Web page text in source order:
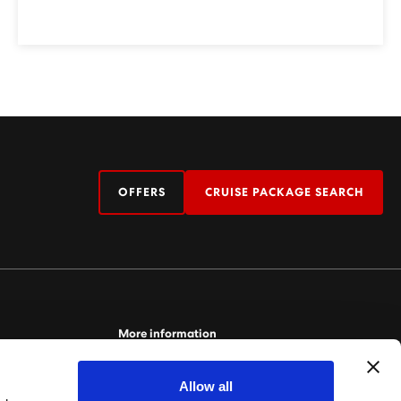
Allow all
OFFERS CRUISE PACKAGE SEARCH
More information
For more information relating to Virgin Voyages,